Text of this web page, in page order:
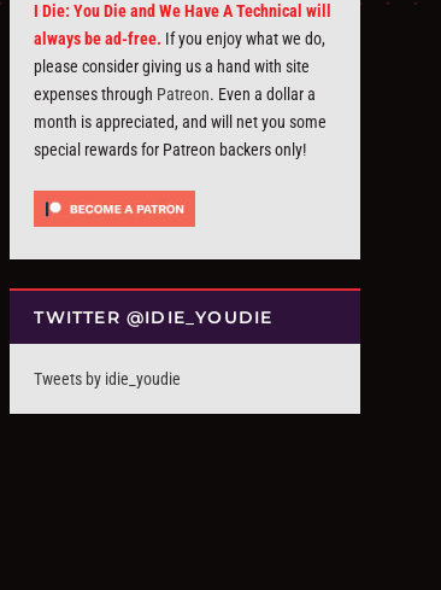
I Die: You Die and We Have A Technical will
always be ad-free. If you enjoy what we do,
please consider giving us a hand with site
expenses through Patreon. Even a dollar a
month is appreciated, and will net you some
special rewards for Patreon backers only!
TWITTER @IDIE_YOUDIE
Tweets by idie_youdie